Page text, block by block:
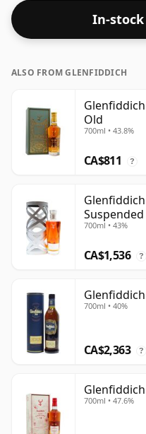
In-
ALSO FROM GLENFIDDICH
Old
700ml • 43.8%
CA$811 ?
700ml • 43%
CA$1,536 ?
700ml • 40%
CA$2,363 ?
700ml • 47.6%